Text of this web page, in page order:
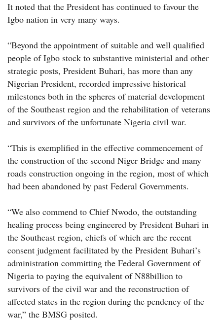
It noted that the President has continued to favour the
Igbo nation in very many ways.
“Beyond the appointment of suitable and well qualified
people of Igbo stock to substantive ministerial and other
strategic posts, President Buhari, has more than any
Nigerian President, recorded impressive historical
milestones both in the spheres of material development
of the Southeast region and the rehabilitation of veterans
and survivors of the unfortunate Nigeria civil war.
“This is exemplified in the effective commencement of
the construction of the second Niger Bridge and many
roads construction ongoing in the region, most of which
had been abandoned by past Federal Governments.
“We also commend to Chief Nwodo, the outstanding
healing process being engineered by President Buhari in
the Southeast region, chiefs of which are the recent
consent judgment facilitated by the President Buhari’s
administration committing the Federal Government of
Nigeria to paying the equivalent of N88billion to
survivors of the civil war and the reconstruction of
affected states in the region during the pendency of the
war,” the BMSG posited.